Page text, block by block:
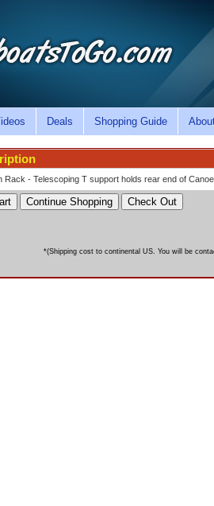
Deals Shopping Guide
Rack - Telescoping T support holds rear end of Canoe
*(Shipping cost to continental US. You will be